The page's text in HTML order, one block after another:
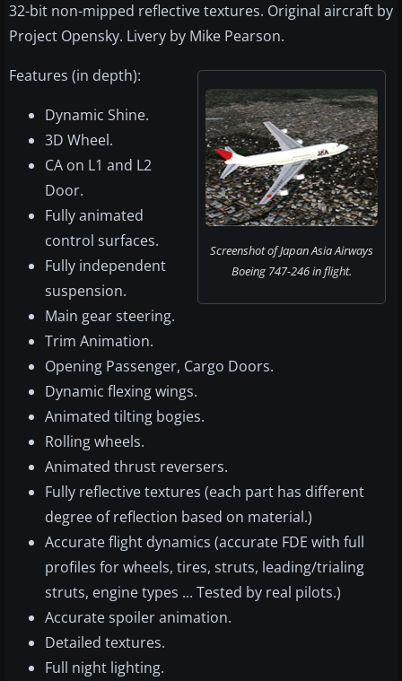
32-bit non-mipped reflective textures. Original aircraft by
Project Opensky. Livery by Mike Pearson.
Screenshot of Japan Asia Airways
Boeing 747-246 in flight.
Features (in depth):
Dynamic Shine.
3D Wheel.
CA on L1 and L2
Door.
Fully animated
control surfaces.
Fully independent
suspension.
Main gear steering.
Trim Animation.
Opening Passenger, Cargo Doors.
Dynamic flexing wings.
Animated tilting bogies.
Rolling wheels.
Animated thrust reversers.
Fully reflective textures (each part has different
degree of reflection based on material.)
Accurate flight dynamics (accurate FDE with full
profiles for wheels, tires, struts, leading/trialing
struts, engine types ... Tested by real pilots.)
Accurate spoiler animation.
Detailed textures.
Full night lighting.